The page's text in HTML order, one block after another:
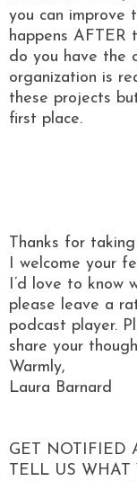
you can improve
happens AFTER
do you have the
organization is
these projects
first place.
Thanks for
I welcome your
I’d love to know
please leave a
podcast player.
share your
Warmly,
Laura Barnard
GET NOTIFIED
TELL US WHAT